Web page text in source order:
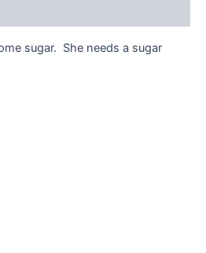
sugar. She needs a sugar